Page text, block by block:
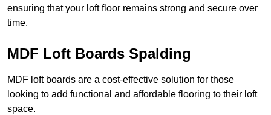
ensuring that your loft floor remains strong and secure over
time.
MDF Loft Boards Spalding
MDF loft boards are a cost-effective solution for those
looking to add functional and affordable flooring to their loft
space.